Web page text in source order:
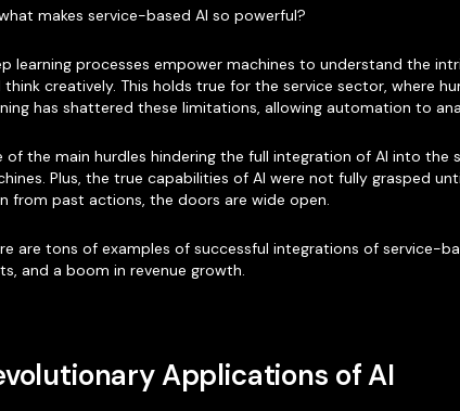
makes service-based AI so powerful?
learning processes empower machines to understand the
think creatively. This holds true for the service sector, where
has shattered these limitations, allowing automation to
of the main hurdles hindering the full integration of AI into
Plus, the true capabilities of AI were not fully grasped
from past actions, the doors are wide open.
are tons of examples of successful integrations of service-
and a boom in revenue growth.
Applications of AI